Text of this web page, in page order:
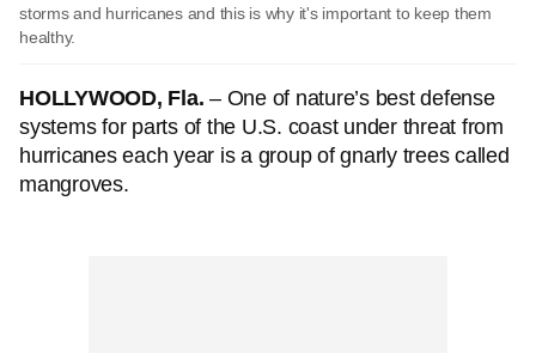
storms and hurricanes and this is why it's important to keep them
healthy.
HOLLYWOOD, Fla. – One of nature’s best defense
systems for parts of the U.S. coast under threat from
hurricanes each year is a group of gnarly trees called
mangroves.